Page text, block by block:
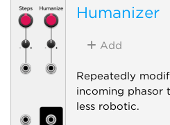
Humanizer
Add
Repeatedly
incoming phasor
less robotic.